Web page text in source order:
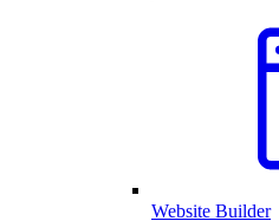
Website Builder